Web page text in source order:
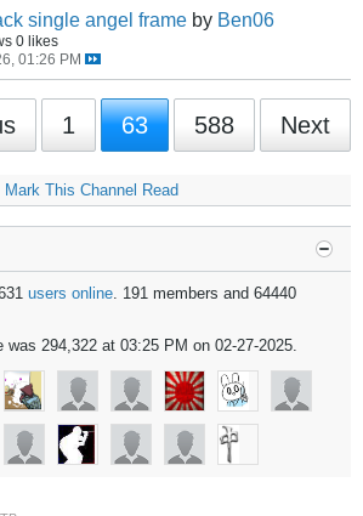
single angel frame by Ben06
0 likes
01:26 PM
1 63 588 Next
Mark This Channel Read
users online. 191 members and 64440
was 294,322 at 03:25 PM on 02-27-2025.